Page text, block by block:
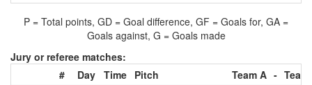
P = Total points, GD = Goal difference, GF = Goals for, GA =
Goals against, G = Goals made
Jury or referee matches:
#
Day Time Pitch Team A - Team